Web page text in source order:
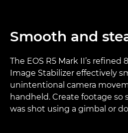
Smooth and
The EOS R5 Mark II’s refined
Image Stabilizer effectively
unintentional camera
handheld. Create footage so
was shot using a gimbal or